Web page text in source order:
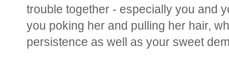
trouble together - especially you and
you poking her and pulling her hair,
persistence as well as your sweet